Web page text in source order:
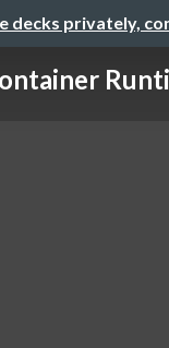
decks privately,